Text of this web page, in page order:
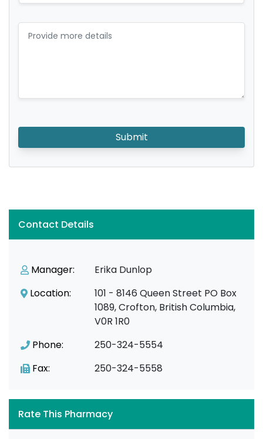
Submit
Contact Details
Manager:
Erika Dunlop
Location:
101 - 8146 Queen Street PO Box
1089, Crofton, British Columbia,
V0R 1R0
Phone:
250-324-5554
Fax:
250-324-5558
Rate This Pharmacy